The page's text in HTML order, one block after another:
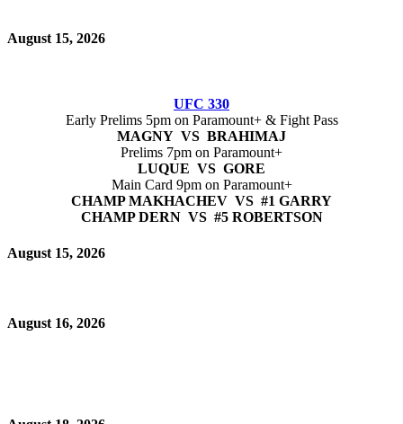
August 15, 2026
UFC 330
Early Prelims 5pm on Paramount+ & Fight Pass
MAGNY VS BRAHIMAJ
Prelims 7pm on Paramount+
LUQUE VS GORE
Main Card 9pm on Paramount+
CHAMP MAKHACHEV VS #1 GARRY
CHAMP DERN VS #5 ROBERTSON
August 15, 2026
August 16, 2026